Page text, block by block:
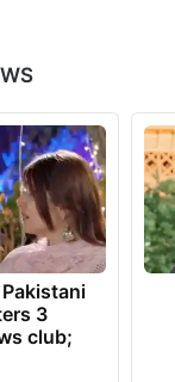
3
club;